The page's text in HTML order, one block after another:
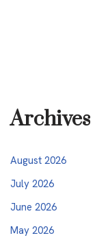
Archives
August 2026
July 2026
June 2026
May 2026